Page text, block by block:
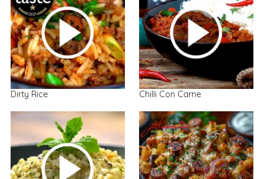
Dirty Rice Chilli Con Carne